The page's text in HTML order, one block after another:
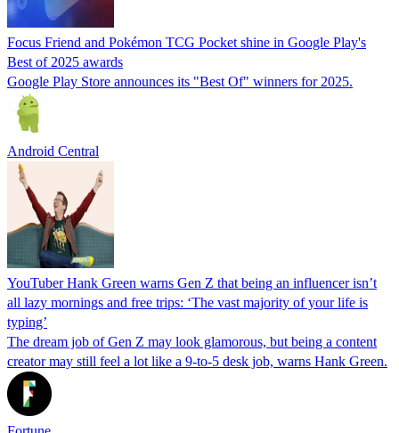
Focus Friend and Pokémon TCG Pocket shine in Google Play's
Best of 2025 awards
Google Play Store announces its "Best Of" winners for 2025.
Android Central
YouTuber Hank Green warns Gen Z that being an influencer isn’t
all lazy mornings and free trips: ‘The vast majority of your life is
typing’
The dream job of Gen Z may look glamorous, but being a content
creator may still feel a lot like a 9-to-5 desk job, warns Hank Green.